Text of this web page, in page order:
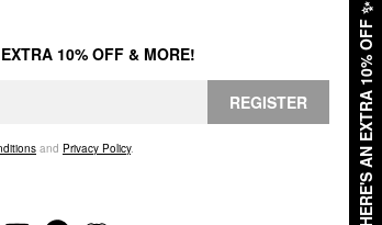
HERE'S AN EXTRA 10% OFF
✨
10% OFF & MORE!
REGISTER
and Privacy Policy.